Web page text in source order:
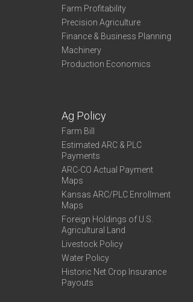
Farm Profitability
Precision Agriculture
Finance & Business Planning
Machinery
Production Economics
Ag Policy
Farm Bill
Estimated ARC & PLC
Payments
ARC-CO Actual Payment
Maps
Kansas ARC/PLC Enrollment
Maps
Foreign Holdings of U.S.
Agricultural Land
Livestock Policy
Water Policy
Historic Net Crop Insurance
Payouts